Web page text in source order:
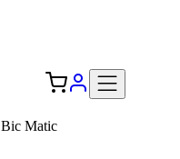
Bic Matic